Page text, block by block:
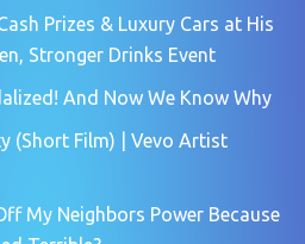
Prizes & Luxury Cars at His
Stronger Drinks Event
And Now We Know Why
(Short Film) | Vevo Artist
My Neighbors Power Because